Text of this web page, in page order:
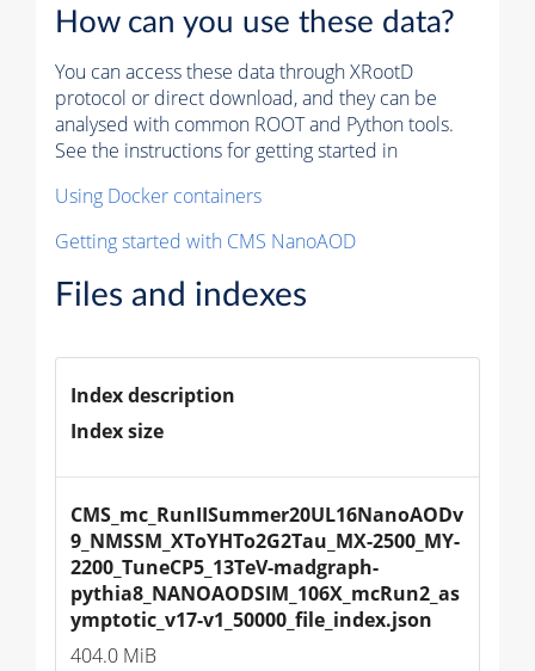
How can you use these data?
You can access these data through XRootD
protocol or direct download, and they can be
analysed with common ROOT and Python tools.
See the instructions for getting started in
Using Docker containers
Getting started with CMS NanoAOD
Files and indexes
Index description
Index size
CMS_mc_RunIISummer20UL16NanoAODv
9_NMSSM_XToYHTo2G2Tau_MX-2500_MY-
2200_TuneCP5_13TeV-madgraph-
pythia8_NANOAODSIM_106X_mcRun2_as
ymptotic_v17-v1_50000_file_index.json
404.0 MiB